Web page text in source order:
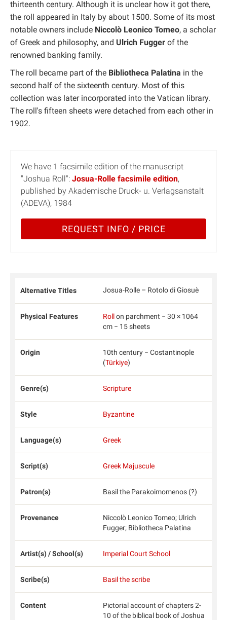
thirteenth century. Although it is unclear how it got there,
the roll appeared in Italy by about 1500. Some of its most
notable owners include Niccolò Leonico Tomeo, a scholar
of Greek and philosophy, and Ulrich Fugger of the
renowned banking family.
The roll became part of the Bibliotheca Palatina in the
second half of the sixteenth century. Most of this
collection was later incorporated into the Vatican library.
The roll's fifteen sheets were detached from each other in
1902.
We have 1 facsimile edition of the manuscript
"Joshua Roll": Josua-Rolle facsimile edition,
published by Akademische Druck- u. Verlagsanstalt
(ADEVA), 1984
REQUEST INFO / PRICE
Alternative Titles Josua-Rolle – Rotolo di Giosuè
Physical Features Rollon parchment − 30 × 1064
cm − 15 sheets
Origin
10th century − Costantinople
(Türkiye)
Genre(s) Scripture
Style Byzantine
Language(s) Greek
Script(s) Greek Majuscule
Patron(s) Basil the Parakoimomenos (?)
Provenance
Niccolò Leonico Tomeo; Ulrich
Fugger; Bibliotheca Palatina
Artist(s) / School(s) Imperial Court School
Scribe(s) Basil the scribe
Content
Pictorial account of chapters 2-
10 of the biblical book of Joshua